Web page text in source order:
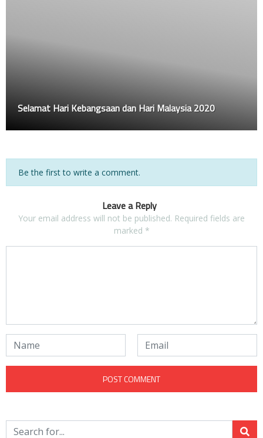
Selamat Hari Kebangsaan dan Hari Malaysia 2020
Be the first to write a comment.
Leave a Reply
Your email address will not be published. Required fields are
marked *